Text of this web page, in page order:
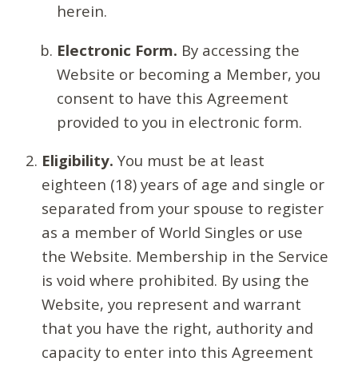
herein.
Electronic Form. By accessing the
Website or becoming a Member, you
consent to have this Agreement
provided to you in electronic form.
Eligibility. You must be at least
eighteen (18) years of age and single or
separated from your spouse to register
as a member of World Singles or use
the Website. Membership in the Service
is void where prohibited. By using the
Website, you represent and warrant
that you have the right, authority and
capacity to enter into this Agreement